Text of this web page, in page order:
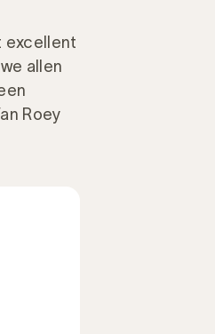
excellent
allen
Roey